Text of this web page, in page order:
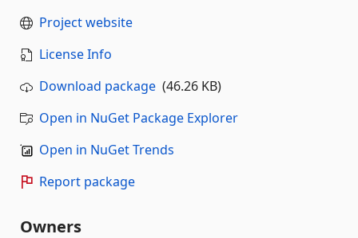
Project website
License Info
Download package (46.26 KB)
Open in NuGet Package Explorer
Open in NuGet Trends
Report package
Owners